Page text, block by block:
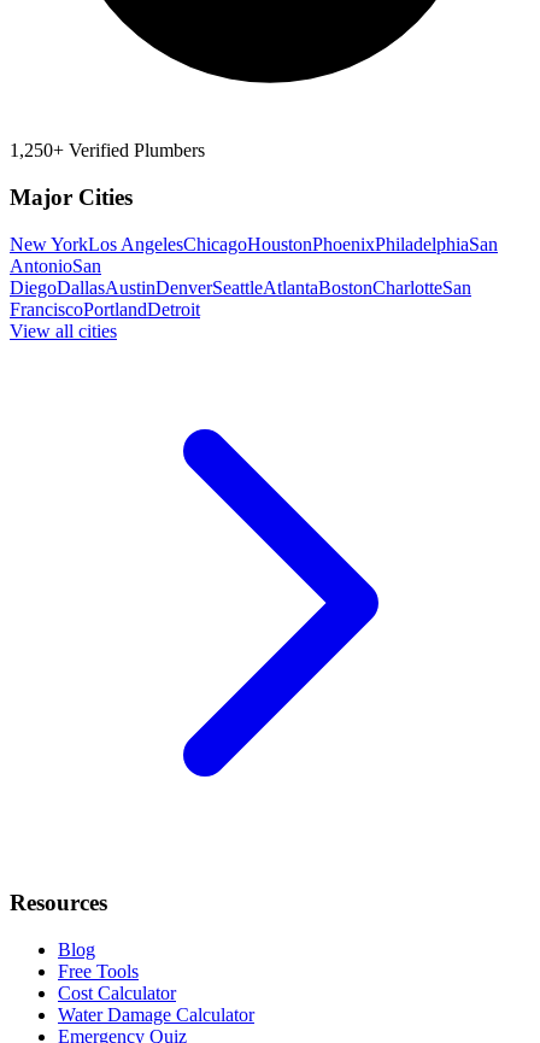
1,250+ Verified Plumbers
Major Cities
New YorkLos AngelesChicagoHoustonPhoenixPhiladelphiaSan
AntonioSan
DiegoDallasAustinDenverSeattleAtlantaBostonCharlotteSan
FranciscoPortlandDetroit
View all cities
Resources
Blog
Free Tools
Cost Calculator
Water Damage Calculator
Emergency Quiz